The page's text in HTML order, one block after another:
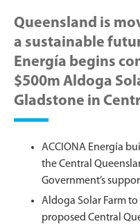
Queensland is
a sustainable
Energía begins
$500m Aldoga
Gladstone in
ACCIONA Energía
the Central
Government’s
Aldoga Solar Farm
proposed Central